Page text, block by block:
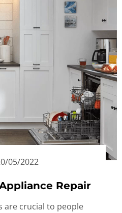
05/2022
Repair
are crucial to people